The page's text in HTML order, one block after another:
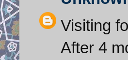
Visiting
After 4